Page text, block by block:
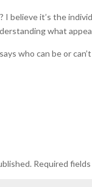
believe it’s the
what
who can be or
Required